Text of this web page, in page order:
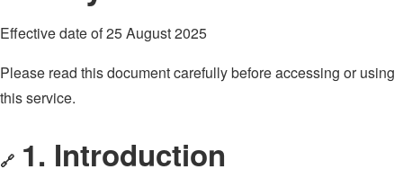
Effective date of 25 August 2025
Please read this document carefully before accessing or using
this service.
🔗 1. Introduction